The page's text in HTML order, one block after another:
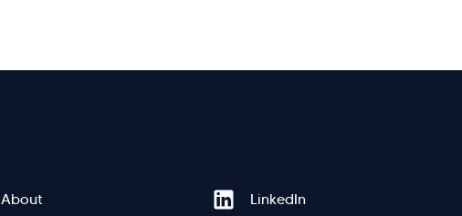
About
LinkedIn
Hi there! Welcome to Kellton! It's great to